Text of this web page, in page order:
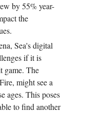
by 55% year-
the
Sea's digital
if it is
game. The
might see a
ages. This poses
to find another